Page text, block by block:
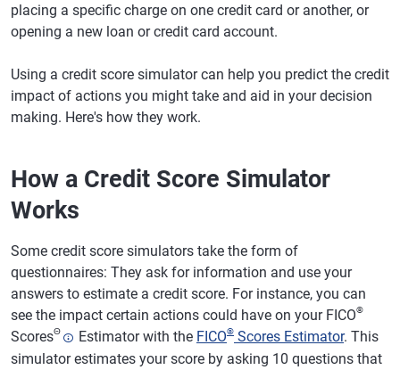
placing a specific charge on one credit card or another, or
opening a new loan or credit card account.
Using a credit score simulator can help you predict the credit
impact of actions you might take and aid in your decision
making. Here's how they work.
How a Credit Score Simulator
Works
Some credit score simulators take the form of
questionnaires: They ask for information and use your
answers to estimate a credit score. For instance, you can
see the impact certain actions could have on your FICO®
ScoresΘ Estimator with the FICO® Scores Estimator. This
simulator estimates your score by asking 10 questions that